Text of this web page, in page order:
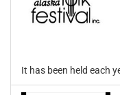
It has been held each